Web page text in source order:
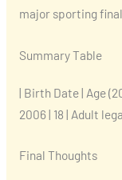
major sporting
Summary Table
| Birth Date | Age
2006 | 18 | Adult
Final Thoughts